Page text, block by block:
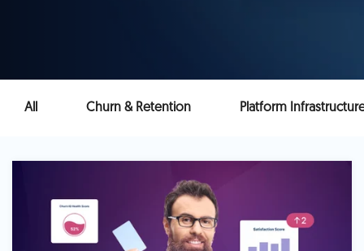
All Churn & Retention Platform